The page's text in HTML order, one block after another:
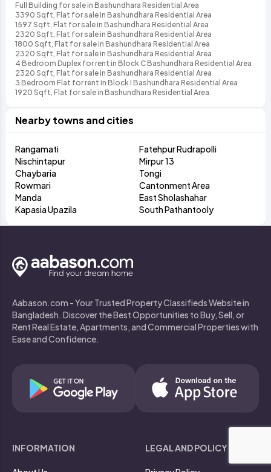
Full Building for sale in Bashundhara Residential Area
3390 Sqft, Flat for sale in Bashundhara Residential Area
1597 Sqft, Flat for sale in Bashundhara Residential Area
2320 Sqft, Flat for sale in Bashundhara Residential Area
1800 Sqft, Flat for sale in Bashundhara Residential Area
2320 Sqft, Flat for sale in Bashundhara Residential Area
4 Bedroom Duplex for rent in Block C Bashundhara Residential Area
2320 Sqft, Flat for sale in Bashundhara Residential Area
3 Bedroom Flat for rent in Block I Bashundhara Residential Area
1920 Sqft, Flat for sale in Bashundhara Residential Area
Nearby towns and cities
Rangamati
Fatehpur Rudrapolli
Nischintapur
Mirpur 13
Chaybaria
Tongi
Rowmari
Cantonment Area
Manda
East Sholashahar
Kapasia Upazila
South Pathantooly
Aabason.com - Your Trusted Property Classifieds Website in
Bangladesh. Discover the Best Opportunities to Buy, Sell, or
Rent Real Estate, Apartments, and Commercial Properties with
Ease and Confidence.
INFORMATION LEGAL AND POLICY